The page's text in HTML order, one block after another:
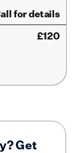
for details
£120
Get